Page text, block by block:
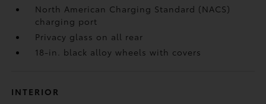
North American Charging Standard (NACS)
charging port
Privacy glass on all rear
18-in. black alloy wheels with covers
INTERIOR